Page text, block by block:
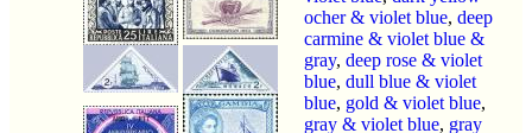
ocher & violet blue, deep
carmine & violet blue &
gray, deep rose & violet
blue, dull blue & violet
blue, gold & violet blue,
gray & violet blue, gray